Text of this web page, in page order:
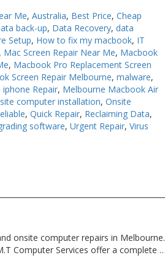
Me,Australia, Best Price,Cheap
back-up, Data Recovery,data
Setup, How to fix my macbook, IT
, Mac Screen Repair Near Me, Macbook
, Macbook Pro Replacement Screen
Screen Repair Melbourne,malware,
Repair, Melbourne Macbook Air
computer installation,Onsite
,Quick Repair, Reclaiming Data,
software,Urgent Repair,Virus
onsite computer repairs in Melbourne.
Computer Services offer a complete